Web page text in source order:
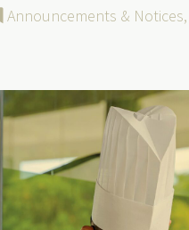
Announcements & Notices,